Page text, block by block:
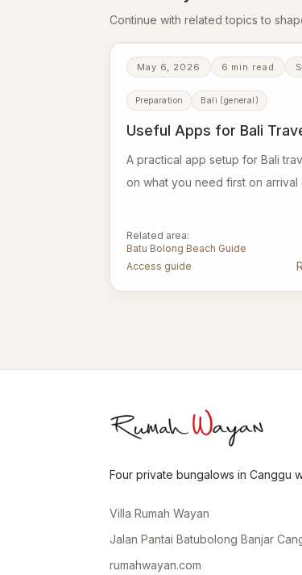
Continue with related topics to
May 6, 2026 6 min read
Preparation Bali (general)
Useful Apps for Bali
A practical app setup for Bali
on what you need first on arrival
Related area:
Batu Bolong Beach Guide
Access guide
Four private bungalows in Canggu
Villa Rumah Wayan
Jalan Pantai Batubolong Banjar
rumahwayan.com